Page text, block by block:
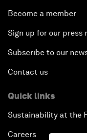
Become a member
Sign up for our press
Subscribe to our
Contact us
Quick links
Sustainability at the
Careers